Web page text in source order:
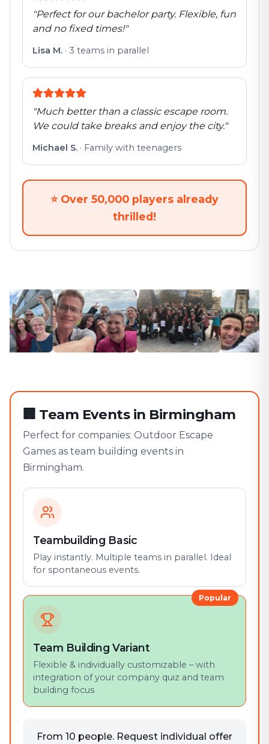
"Perfect for our bachelor party. Flexible, fun
and no fixed times!"
Lisa M. · 3 teams in parallel
"Much better than a classic escape room.
We could take breaks and enjoy the city."
Michael S. · Family with teenagers
⭐ Over 50,000 players already
thrilled!
🏢 Team Events in Birmingham
Perfect for companies: Outdoor Escape
Games as team building events in
Birmingham.
Teambuilding Basic
Play instantly. Multiple teams in parallel. Ideal
for spontaneous events.
Popular
Team Building Variant
Flexible & individually customizable – with
integration of your company quiz and team
building focus
From 10 people. Request individual offer